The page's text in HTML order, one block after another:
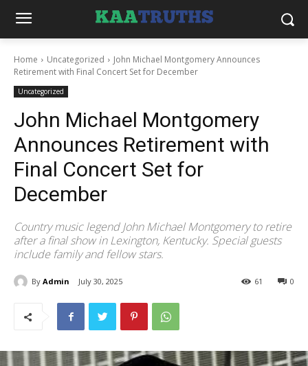
Home Uncategorized
John Michael Montgomery Announces
Retirement with Final Concert Set for December
Uncategorized
John Michael Montgomery
Announces Retirement with
Final Concert Set for
December
Country music legend John Michael Montgomery to retire
after a final show in Lexington, Kentucky. Special guests
include family and fellow stars.
By Admin July 30, 2025 0
61